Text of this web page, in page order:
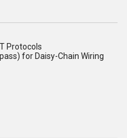
Protocols
for Daisy-Chain Wiring